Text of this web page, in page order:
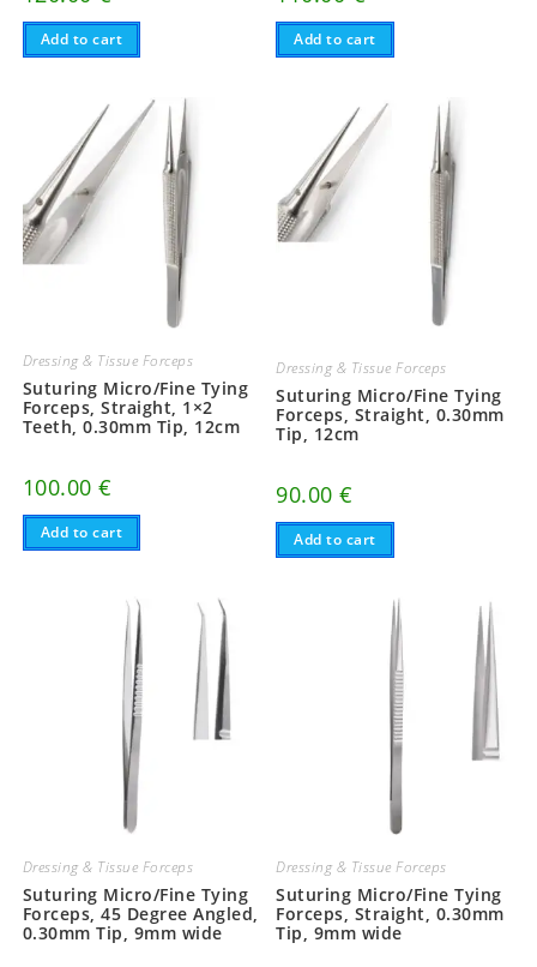
Add to cart Add to cart
Dressing & Tissue Forceps
Suturing Micro/Fine Tying
Forceps, Straight, 1×2
Teeth, 0.30mm Tip, 12cm
100.00€
Add to cart
Dressing & Tissue Forceps
Suturing Micro/Fine Tying
Forceps, Straight, 0.30mm
Tip, 12cm
90.00€
Add to cart
Dressing & Tissue Forceps
Suturing Micro/Fine Tying
Forceps, 45 Degree Angled,
0.30mm Tip, 9mm wide
Dressing & Tissue Forceps
Suturing Micro/Fine Tying
Forceps, Straight, 0.30mm
Tip, 9mm wide